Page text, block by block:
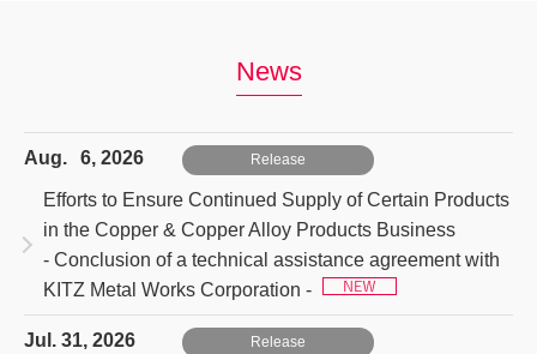
News
Aug. 6, 2026 Release
Efforts to Ensure Continued Supply of Certain Products
in the Copper & Copper Alloy Products Business
- Conclusion of a technical assistance agreement with
KITZ Metal Works Corporation -
Jul. 31, 2026 Release